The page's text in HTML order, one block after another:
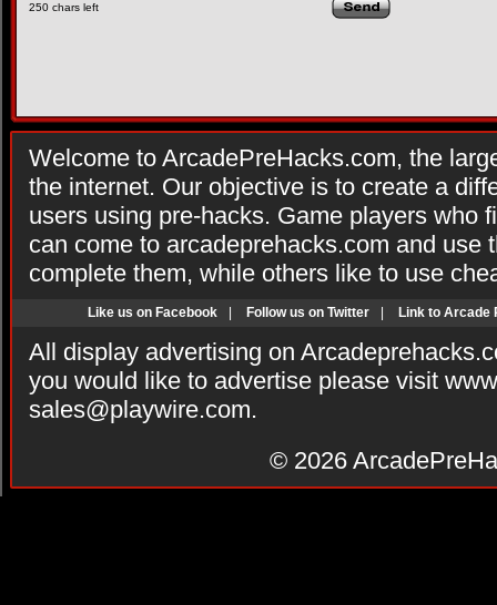
250 chars left
Welcome to ArcadePreHacks.com, the
the internet. Our objective is to create a
users using pre-hacks. Game players who
can come to arcadeprehacks.com and use
complete them, while others like to use
Like us on Facebook Follow us on Twitter Link to Arcade
All display advertising on
you would like to advertise please visit
sales@playwire.com.
© 2026